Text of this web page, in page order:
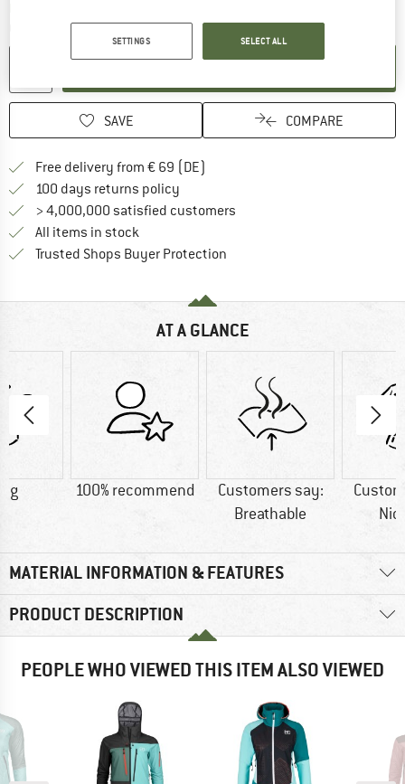
SAVE COMPARE
Free delivery from € 69 (DE)
100 days returns policy
> 4,000,000 satisfied customers
All items in stock
Trusted Shops Buyer Protection
AT A GLANCE
g 100% recommend
Customers say:
Breathable
MATERIAL INFORMATION & FEATURES
PRODUCT DESCRIPTION
PEOPLE WHO VIEWED THIS ITEM ALSO VIEWED
SETTINGS SELECT ALL